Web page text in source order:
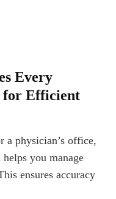
Every
for Efficient
a physician’s office,
you manage
ensures accuracy